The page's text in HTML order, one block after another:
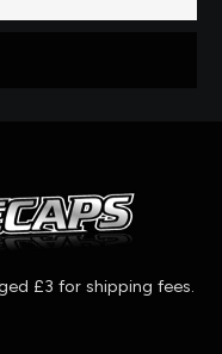
£3 for shipping fees.